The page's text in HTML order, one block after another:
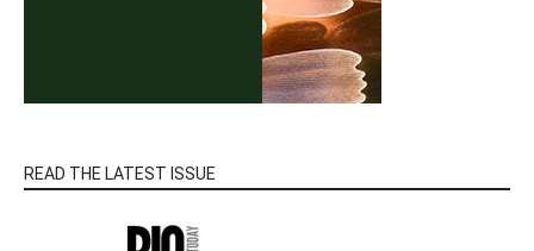
READ THE LATEST ISSUE